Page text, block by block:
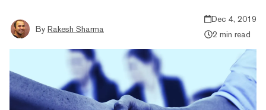
By Rakesh Sharma
Dec 4, 2019
2 min read